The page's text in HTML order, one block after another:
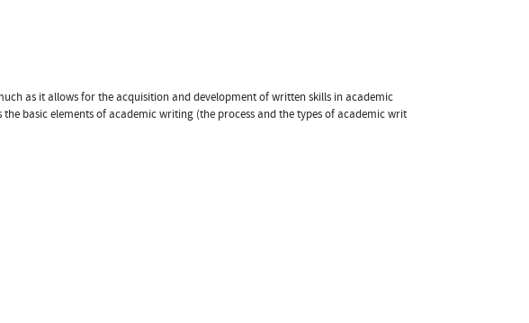
as it allows for the acquisition and development of written skills in academic
basic elements of academic writing (the process and the types of academic writ